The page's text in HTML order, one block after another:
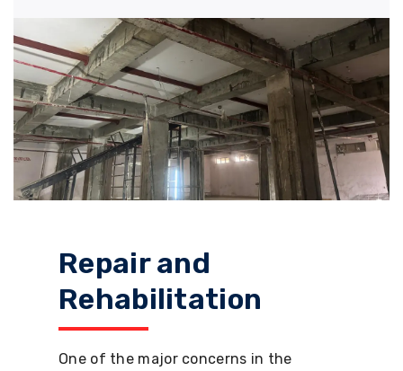
Repair and
Rehabilitation
One of the major concerns in the